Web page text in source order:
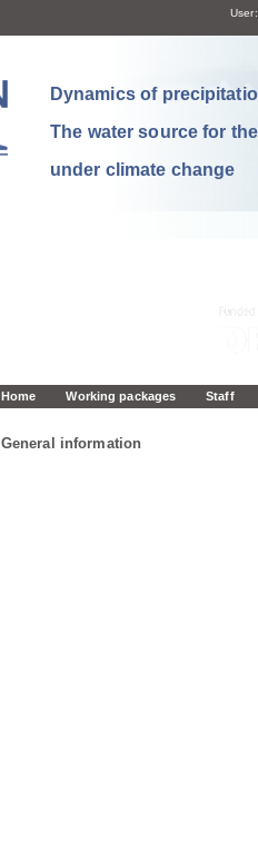
User:
Dynamics of
The water source for
under climate change
Home Working packages Staff
General information